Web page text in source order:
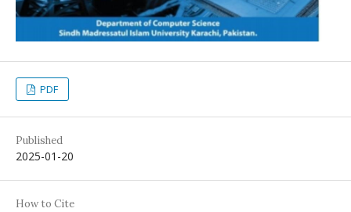
PDF
Published
2025-01-20
How to Cite